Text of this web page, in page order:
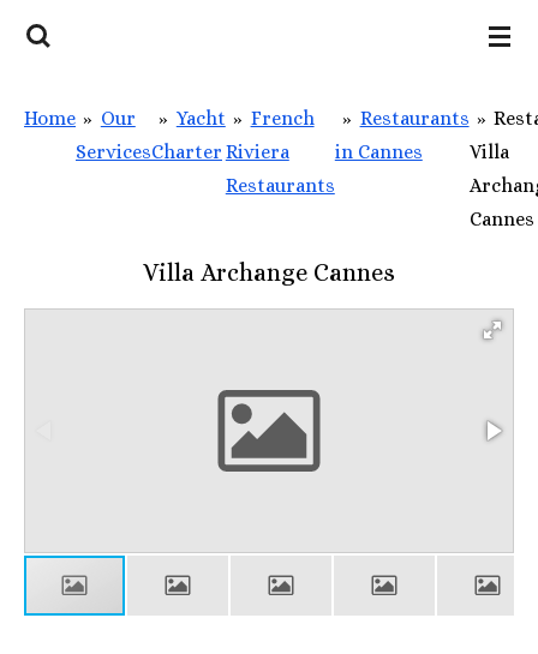
Skip
content
Home » Our
Services
» Yacht
Charter
» French
Riviera
Restaurants
» Restaurants
in Cannes
»
Villa
Cannes
Villa Archange Cannes